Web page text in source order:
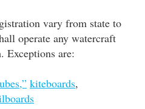
vary from state to
operate any watercraft
Exceptions are:
kiteboards,